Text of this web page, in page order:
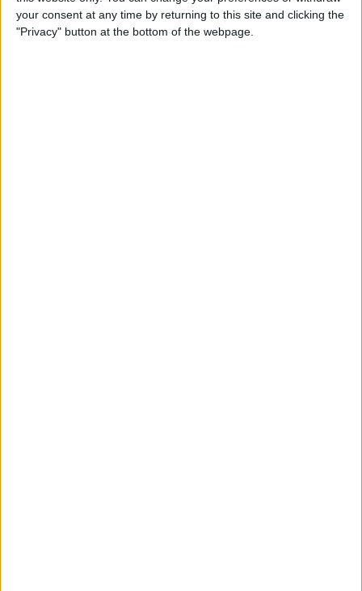
your consent at any time by returning to this site and clicking the
"Privacy" button at the bottom of the webpage.